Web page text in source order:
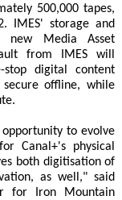
500,000 tapes,
IMES' storage and
new Media Asset
from IMES will
digital content
offline, while
to evolve
Canal+'s physical
both digitisation of
as well," said
for Iron Mountain